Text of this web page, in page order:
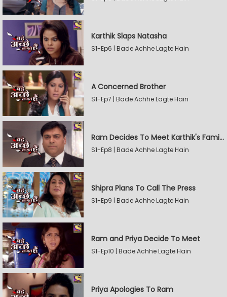
Karthik Slaps Natasha
S1-Ep6 | Bade Achhe Lagte Hain
A Concerned Brother
S1-Ep7 | Bade Achhe Lagte Hain
Ram Decides To Meet Karthik's Family
S1-Ep8 | Bade Achhe Lagte Hain
Shipra Plans To Call The Press
S1-Ep9 | Bade Achhe Lagte Hain
Ram and Priya Decide To Meet
S1-Ep10 | Bade Achhe Lagte Hain
Priya Apologies To Ram